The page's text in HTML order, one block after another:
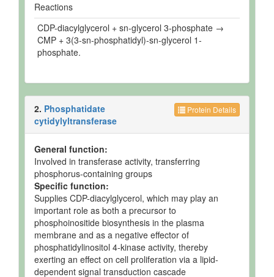
Reactions
CDP-diacylglycerol + sn-glycerol 3-phosphate →
CMP + 3(3-sn-phosphatidyl)-sn-glycerol 1-
phosphate.
Protein Details
2. Phosphatidate
cytidylyltransferase
General function:
Involved in transferase activity, transferring
phosphorus-containing groups
Specific function:
Supplies CDP-diacylglycerol, which may play an
important role as both a precursor to
phosphoinositide biosynthesis in the plasma
membrane and as a negative effector of
phosphatidylinositol 4-kinase activity, thereby
exerting an effect on cell proliferation via a lipid-
dependent signal transduction cascade